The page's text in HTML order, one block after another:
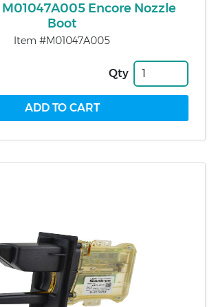
Encore Nozzle
Boot
Item #M01047A005
Qty